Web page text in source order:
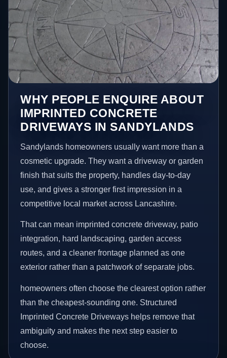
WHY PEOPLE ENQUIRE ABOUT
IMPRINTED CONCRETE
DRIVEWAYS IN SANDYLANDS
Sandylands homeowners usually want more than a
cosmetic upgrade. They want a driveway or garden
finish that suits the property, handles day-to-day
use, and gives a stronger first impression in a
competitive local market across Lancashire.
That can mean imprinted concrete driveway, patio
integration, hard landscaping, garden access
routes, and a cleaner frontage planned as one
exterior rather than a patchwork of separate jobs.
homeowners often choose the clearest option rather
than the cheapest-sounding one. Structured
Imprinted Concrete Driveways helps remove that
ambiguity and makes the next step easier to
choose.